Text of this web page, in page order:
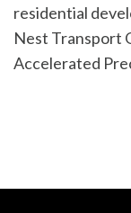
residential
Nest Transport
Accelerated